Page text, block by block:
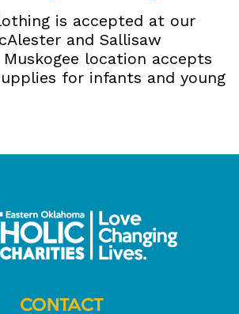
is accepted at our
and Sallisaw
location accepts
for infants and young
CONTACT